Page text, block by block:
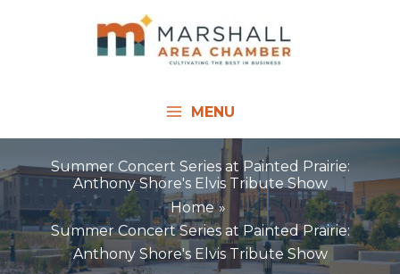
MENU
Summer Concert Series at Painted Prairie:
Anthony Shore's Elvis Tribute Show
Home
Summer Concert Series at Painted Prairie:
Anthony Shore's Elvis Tribute Show